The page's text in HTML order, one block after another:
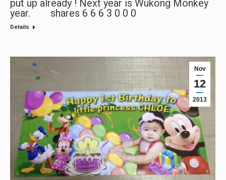
put up already ! Next year is Wukong Monkey
year. shares 6 6 6 3 0 0 0
Details
Nov
12
2013